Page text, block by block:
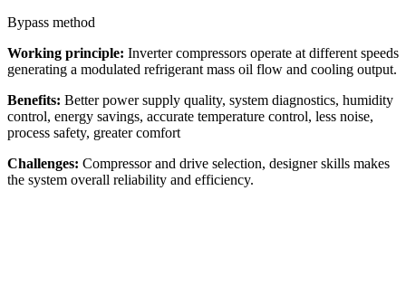
Bypass method
Working principle: Inverter compressors operate at different speeds
generating a modulated refrigerant mass oil flow and cooling output.
Benefits: Better power supply quality, system diagnostics, humidity
control, energy savings, accurate temperature control, less noise,
process safety, greater comfort
Challenges: Compressor and drive selection, designer skills makes
the system overall reliability and efficiency.